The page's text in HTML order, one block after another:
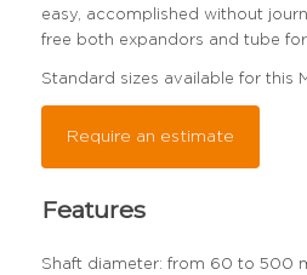
easy, accomplished without
free both expandors and tube
Standard sizes available for this
Require an estimate
Features
Shaft diameter: from 60 to 500